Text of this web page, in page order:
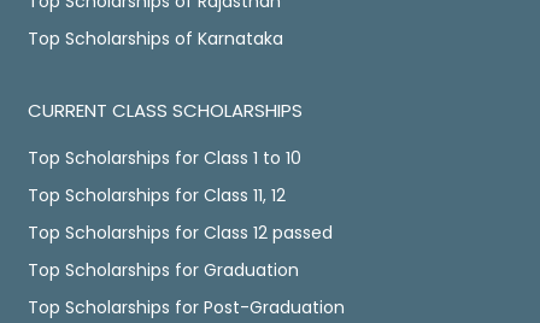
Top Scholarships of Karnataka
CURRENT CLASS SCHOLARSHIPS
Top Scholarships for Class 1 to 10
Top Scholarships for Class 11, 12
Top Scholarships for Class 12 passed
Top Scholarships for Graduation
Top Scholarships for Post-Graduation